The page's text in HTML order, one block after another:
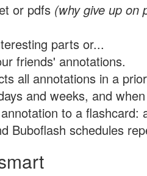
or pdfs (why give up on
parts or...
friends' annotations.
all annotations in a
and weeks, and
to a flashcard:
Buboflash schedules